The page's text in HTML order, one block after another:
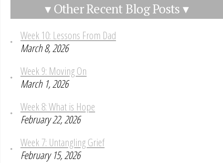
▾ Other Recent Blog Posts ▾
Week 10: Lessons From Dad
March 8, 2026
Week 9: Moving On
March 1, 2026
Week 8: What is Hope
February 22, 2026
Week 7: Untangling Grief
February 15, 2026